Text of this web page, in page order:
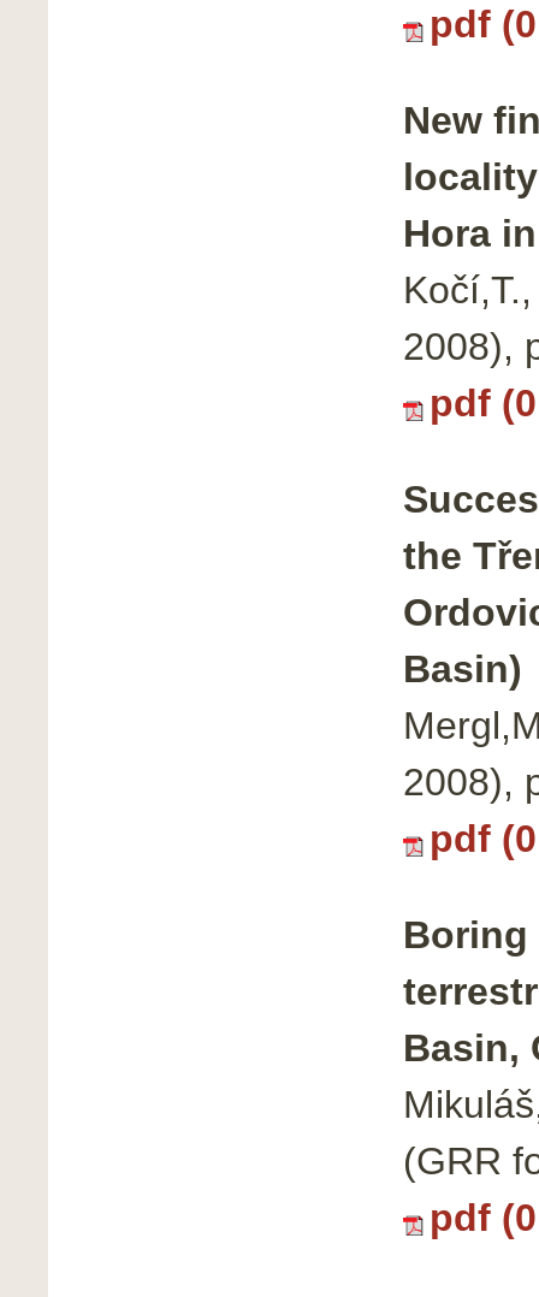
pdf
New
Hora
2008),
pdf
the
Basin)
2008),
pdf
Boring
Basin,
(GRR
pdf